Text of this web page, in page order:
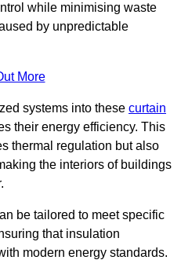
while minimising waste
by unpredictable
More
systems into these curtain
their energy efficiency. This
thermal regulation but also
the interiors of buildings
be tailored to meet specific
that insulation
modern energy standards.